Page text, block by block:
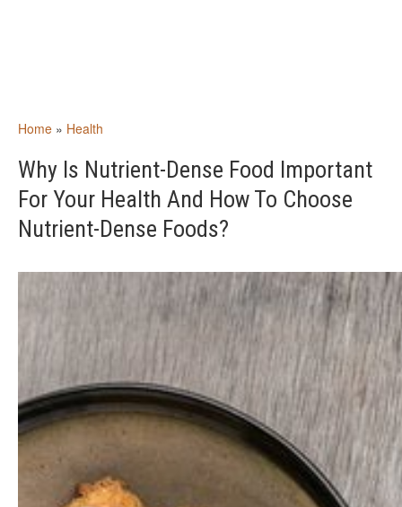
Home » Health
Why Is Nutrient-Dense Food Important
For Your Health And How To Choose
Nutrient-Dense Foods?